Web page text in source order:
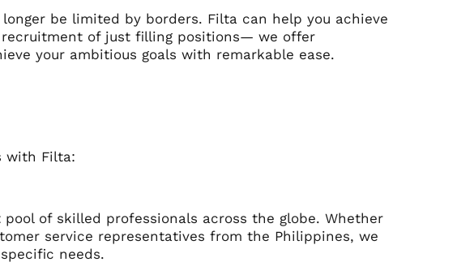
be limited by borders. Filta can help you achieve
recruitment of just filling positions— we offer
your ambitious goals with remarkable ease.
with Filta:
of skilled professionals across the globe. Whether
service representatives from the Philippines, we
needs.